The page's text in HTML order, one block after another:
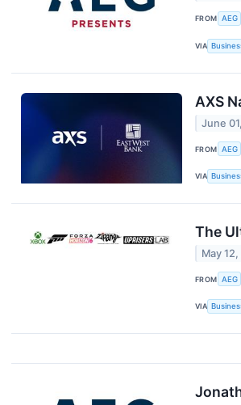
FROM AEG
VIA
AXS
June
FROM AEG
VIA
The
May
FROM AEG
VIA